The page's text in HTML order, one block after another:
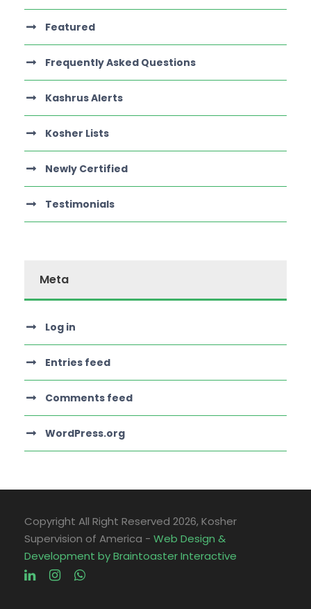
Featured
Frequently Asked Questions
Kashrus Alerts
Kosher Lists
Newly Certified
Testimonials
Meta
Log in
Entries feed
Comments feed
WordPress.org
Copyright All Right Reserved 2026, Kosher
Supervision of America - Web Design &
Development by Braintoaster Interactive